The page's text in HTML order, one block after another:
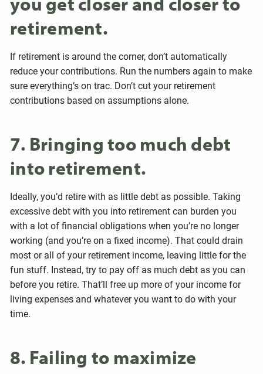
retirement.
If retirement is around the corner, don’t automatically
reduce your contributions. Run the numbers again to make
sure everything’s on trac. Don’t cut your retirement
contributions based on assumptions alone.
7. Bringing too much debt
into retirement.
Ideally, you’d retire with as little debt as possible. Taking
excessive debt with you into retirement can burden you
with a lot of financial obligations when you’re no longer
working (and you’re on a fixed income). That could drain
most or all of your retirement income, leaving little for the
fun stuff. Instead, try to pay off as much debt as you can
before you retire. That’ll free up more of your income for
living expenses and whatever you want to do with your
time.
8. Failing to maximize